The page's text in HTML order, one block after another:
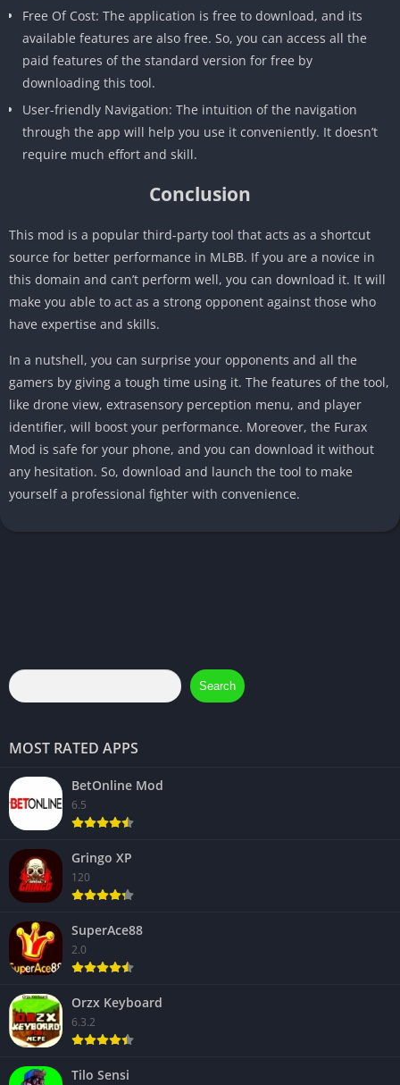
Free Of Cost: The application is free to download, and its
available features are also free. So, you can access all the
paid features of the standard version for free by
downloading this tool.
User-friendly Navigation: The intuition of the navigation
through the app will help you use it conveniently. It doesn’t
require much effort and skill.
Conclusion
This mod is a popular third-party tool that acts as a shortcut
source for better performance in MLBB. If you are a novice in
this domain and can’t perform well, you can download it. It will
make you able to act as a strong opponent against those who
have expertise and skills.
In a nutshell, you can surprise your opponents and all the
gamers by giving a tough time using it. The features of the tool,
like drone view, extrasensory perception menu, and player
identifier, will boost your performance. Moreover, the Furax
Mod is safe for your phone, and you can download it without
any hesitation. So, download and launch the tool to make
yourself a professional fighter with convenience.
Search
MOST RATED APPS
BetOnline Mod
6.5
Gringo XP
120
SuperAce88
2.0
Orzx Keyboard
6.3.2
Tilo Sensi